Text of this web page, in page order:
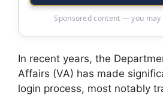
Sponsored content — you may
In recent years, the
Affairs (VA) has made
login process, most notably